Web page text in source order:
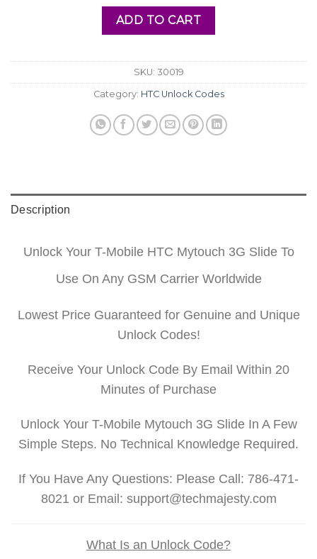
ADD TO CART
SKU: 30019
Category: HTC Unlock Codes
Description
Unlock Your T-Mobile HTC Mytouch 3G Slide To
Use On Any GSM Carrier Worldwide
Lowest Price Guaranteed for Genuine and Unique
Unlock Codes!
Receive Your Unlock Code By Email Within 20
Minutes of Purchase
Unlock Your T-Mobile Mytouch 3G Slide In A Few
Simple Steps. No Technical Knowledge Required.
If You Have Any Questions: Please Call: 786-471-
8021 or Email: support@techmajesty.com
What Is an Unlock Code?